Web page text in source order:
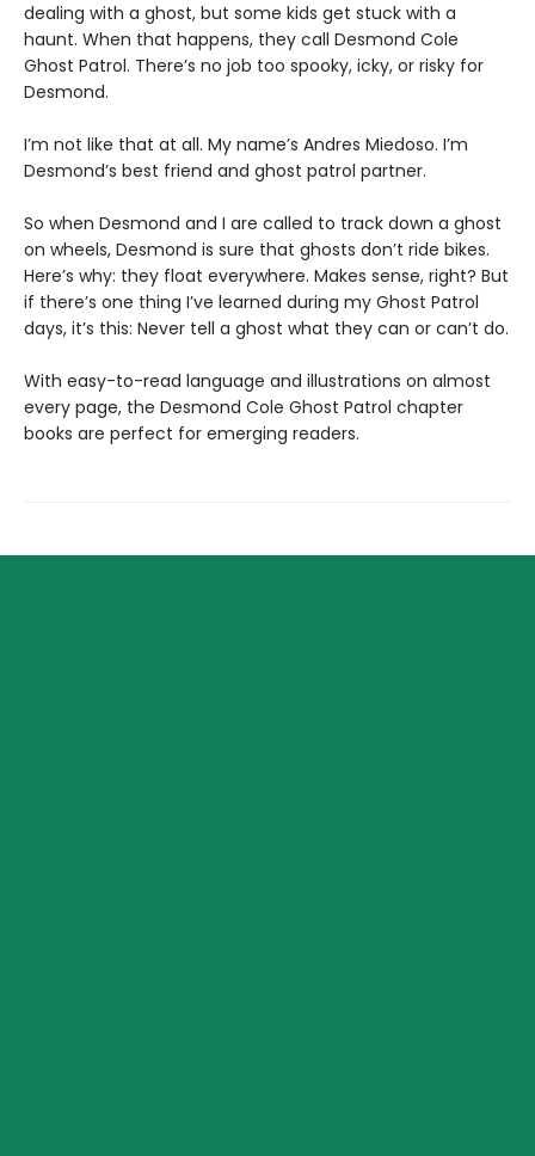
dealing with a ghost, but some kids get stuck with a
haunt. When that happens, they call Desmond Cole
Ghost Patrol. There’s no job too spooky, icky, or risky for
Desmond.
I’m not like that at all. My name’s Andres Miedoso. I’m
Desmond’s best friend and ghost patrol partner.
So when Desmond and I are called to track down a ghost
on wheels, Desmond is sure that ghosts don’t ride bikes.
Here’s why: they float everywhere. Makes sense, right? But
if there’s one thing I’ve learned during my Ghost Patrol
days, it’s this: Never tell a ghost what they can or can’t do.
With easy-to-read language and illustrations on almost
every page, the Desmond Cole Ghost Patrol chapter
books are perfect for emerging readers.